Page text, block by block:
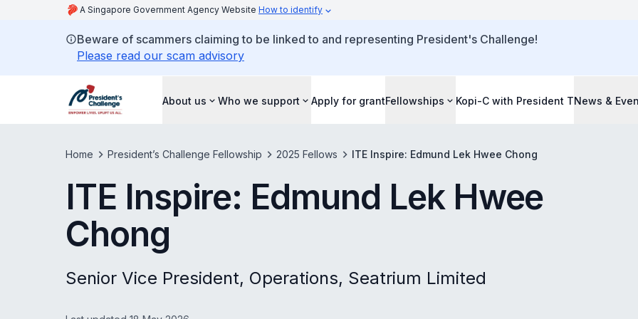
A Singapore Government Agency Website How to identify
Beware of scammers claiming to be linked to and representing President's Challenge!
Please read our scam advisory
About us Who we support Apply for grantFellowships Kopi-C with President TNews &
Home President’s Challenge Fellowship 2025 Fellows ITE Inspire: Edmund Lek Hwee Chong
ITE Inspire: Edmund Lek Hwee
Chong
Senior Vice President, Operations, Seatrium Limited